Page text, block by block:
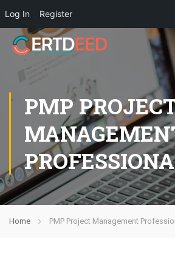
Log In Register
PMP
Home PMP Project Management